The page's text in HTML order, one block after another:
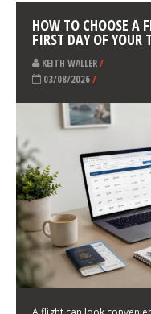
HOW TO CHOOSE A
FIRST DAY OF YOUR
KEITH WALLER/
03/08/2026/